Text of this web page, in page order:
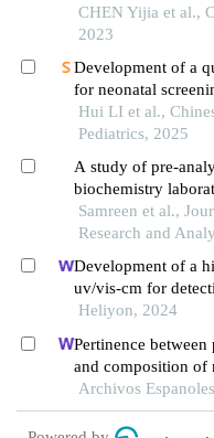
population
CHEN Yijia et al.,
2023
Development of a
for neonatal
diseases in
Hui LI et al.,
Pediatrics, 2025
A study of pre-
biochemistry
hospital, dehradun
Samreen et al.,
Research and
Development of a
uv/vis-cm for
traditional chinese
Heliyon, 2024
Pertinence
and composition of
patients: a
Archivos